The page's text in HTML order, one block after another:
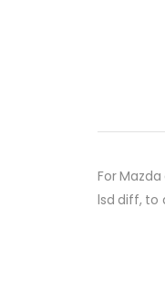
For
lsd diff, to